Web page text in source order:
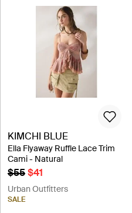
KIMCHI BLUE
Ella Flyaway Ruffle Lace Trim
Cami - Natural
$55$41
Urban Outfitters
SALE